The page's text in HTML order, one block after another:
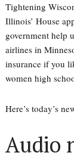
Tightening
Illinois’ House
government help
airlines in
insurance if you
women high
Here’s today’s
Audio